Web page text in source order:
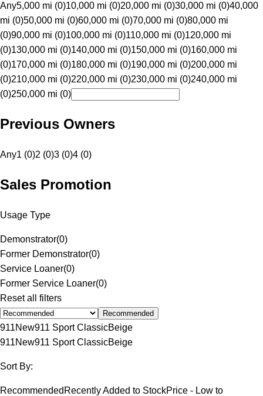
Any5,000 mi (0)10,000 mi (0)20,000 mi (0)30,000 mi (0)40,000
mi (0)50,000 mi (0)60,000 mi (0)70,000 mi (0)80,000 mi
(0)90,000 mi (0)100,000 mi (0)110,000 mi (0)120,000 mi
(0)130,000 mi (0)140,000 mi (0)150,000 mi (0)160,000 mi
(0)170,000 mi (0)180,000 mi (0)190,000 mi (0)200,000 mi
(0)210,000 mi (0)220,000 mi (0)230,000 mi (0)240,000 mi
(0)250,000 mi (0)
Previous Owners
Any1 (0)2 (0)3 (0)4 (0)
Sales Promotion
Usage Type
Demonstrator(0)
Former Demonstrator(0)
Service Loaner(0)
Former Service Loaner(0)
Reset all filters
Recommended
911New911 Sport ClassicBeige
911New911 Sport ClassicBeige
Sort By:
Recommended Recently Added to StockPrice - Low to